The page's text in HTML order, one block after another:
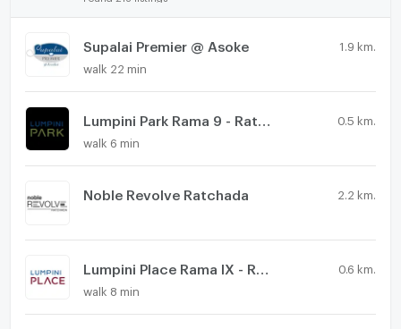
Supalai Premier @ Asoke 1.9 km.
walk 22 min
0.5 km.
walk 6 min
Noble Revolve Ratchada 2.2 km.
0.6 km.
walk 8 min